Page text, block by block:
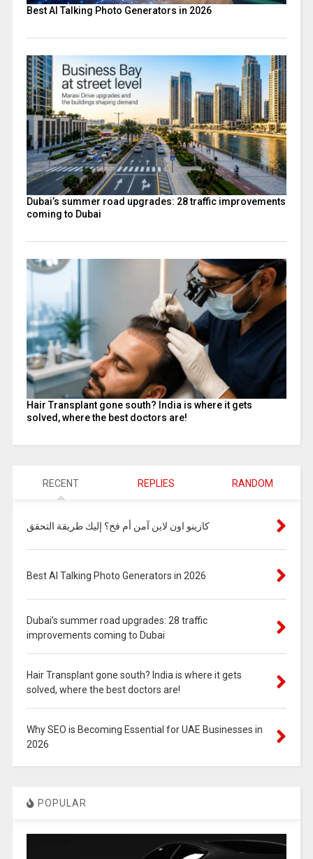
Best AI Talking Photo Generators in 2026
Dubai’s summer road upgrades: 28 traffic improvements
coming to Dubai
Hair Transplant gone south? India is where it gets
solved, where the best doctors are!
RECENT REPLIES RANDOM
كازينو اون لاين آمن أم فخ؟ إليك طريقة التحقق
Best AI Talking Photo Generators in 2026
Dubai’s summer road upgrades: 28 traffic
improvements coming to Dubai
Hair Transplant gone south? India is where it gets
solved, where the best doctors are!
Why SEO is Becoming Essential for UAE Businesses in
2026
POPULAR